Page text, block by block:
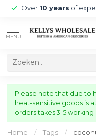
Over 10 years of
MENU
Please note that due to
heat-sensitive goods is
orders takes 3-5
Home / Tags /